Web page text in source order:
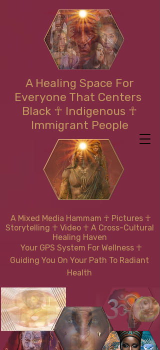
A Healing Space For
Everyone That Centers
Black ☥ Indigenous ☥
Immigrant People
A Mixed Media Hammam ☥ Pictures ☥
Storytelling ☥ Video ☥ A Cross-Cultural
Healing Haven
Your GPS System For Wellness ☥
Guiding You On Your Path To Radiant
Health